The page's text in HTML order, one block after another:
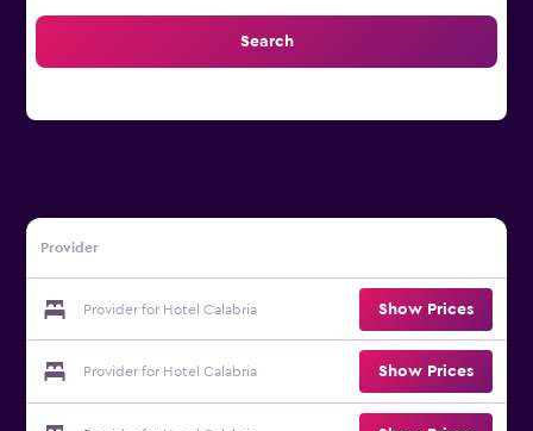
Search
Provider
Provider for Hotel Calabria Show Prices
Provider for Hotel Calabria Show Prices